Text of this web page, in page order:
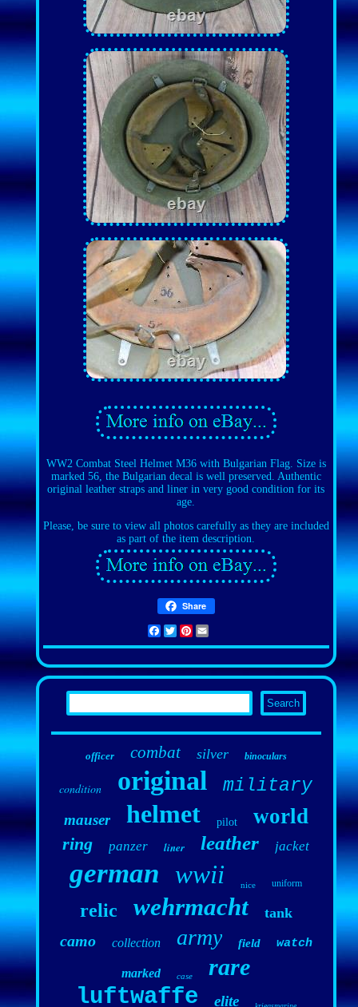
WW2 Combat Steel Helmet M36 with Bulgarian Flag. Size is
marked 56, the Bulgarian decal is well preserved. Authentic
original leather straps and liner in very good condition for its
age.
Please, be sure to view all photos carefully as they are included
as part of the item description.
Share
Facebook
TwitterPinterest
officer combat silver binoculars
condition original military
mauser helmet pilot world
ring panzer liner leather jacket
german wwii nice uniform
relic wehrmacht tank
camo collection army field watch
marked case
rare
luftwaffe
elite